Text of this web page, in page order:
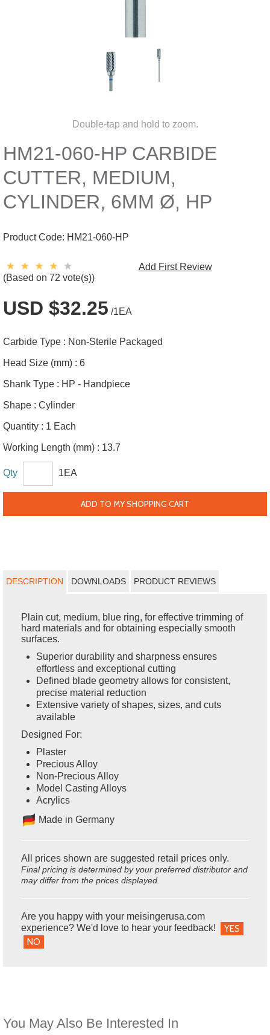
Double-tap and hold to zoom.
HM21-060-HP CARBIDE
CUTTER, MEDIUM,
CYLINDER, 6MM Ø, HP
Product Code: HM21-060-HP
(Based on 72 vote(s))
Add First Review
USD $32.25 /1EA
Carbide Type : Non-Sterile Packaged
Head Size (mm) : 6
Shank Type : HP - Handpiece
Shape : Cylinder
Quantity : 1 Each
Working Length (mm) : 13.7
Qty 1EA
ADD TO MY SHOPPING CART
DESCRIPTION DOWNLOADS PRODUCT REVIEWS
Plain cut, medium, blue ring, for effective trimming of
hard materials and for obtaining especially smooth
surfaces.
Superior durability and sharpness ensures
effortless and exceptional cutting
Defined blade geometry allows for consistent,
precise material reduction
Extensive variety of shapes, sizes, and cuts
available
Designed For:
Plaster
Precious Alloy
Non-Precious Alloy
Model Casting Alloys
Acrylics
Made in Germany
All prices shown are suggested retail prices only.
Final pricing is determined by your preferred distributor and
may differ from the prices displayed.
Are you happy with your meisingerusa.com
experience? We'd love to hear your feedback!
YES
NO
You May Also Be Interested In